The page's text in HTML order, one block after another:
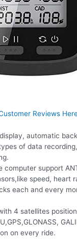
Reviews
automatic
of data
computer support
speed, heart
each and every
4 satellites
on every ride.